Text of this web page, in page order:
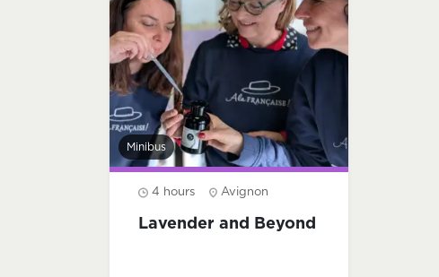
Minibus
4 hours Avignon
Lavender and Beyond